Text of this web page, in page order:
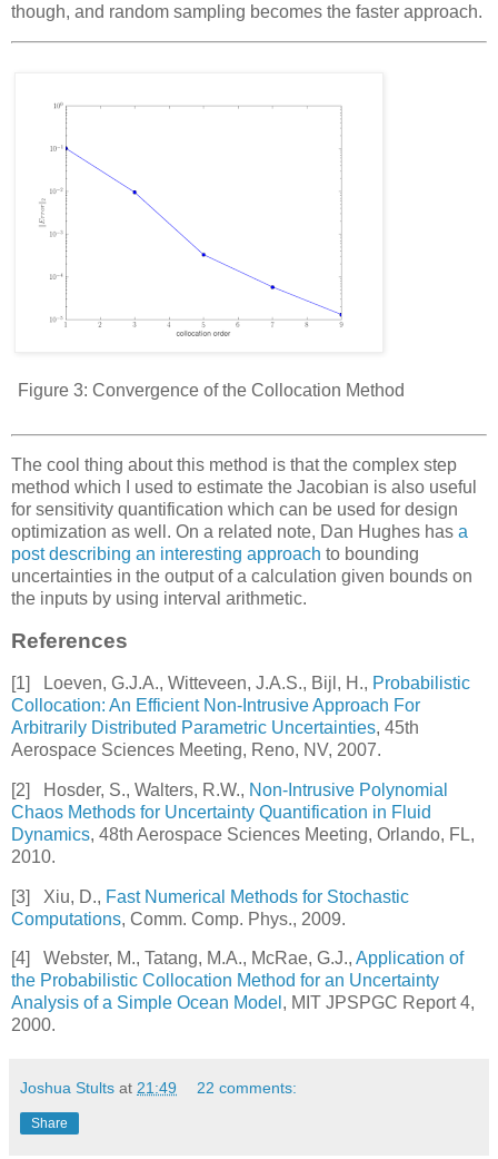
though, and random sampling becomes the faster approach.
Figure 3: Convergence of the Collocation Method
The cool thing about this method is that the complex step
method which I used to estimate the Jacobian is also useful
for sensitivity quantification which can be used for design
optimization as well. On a related note, Dan Hughes has a
post describing an interesting approach to bounding
uncertainties in the output of a calculation given bounds on
the inputs by using interval arithmetic.
References
[1] Loeven, G.J.A., Witteveen, J.A.S., Bijl, H., Probabilistic
Collocation: An Efficient Non-Intrusive Approach For
Arbitrarily Distributed Parametric Uncertainties, 45th
Aerospace Sciences Meeting, Reno, NV, 2007.
[2] Hosder, S., Walters, R.W., Non-Intrusive Polynomial
Chaos Methods for Uncertainty Quantification in Fluid
Dynamics, 48th Aerospace Sciences Meeting, Orlando, FL,
2010.
[3] Xiu, D., Fast Numerical Methods for Stochastic
Computations, Comm. Comp. Phys., 2009.
[4] Webster, M., Tatang, M.A., McRae, G.J., Application of
the Probabilistic Collocation Method for an Uncertainty
Analysis of a Simple Ocean Model , MIT JPSPGC Report 4,
2000.
Joshua Stults at 21:49 22 comments:
Share